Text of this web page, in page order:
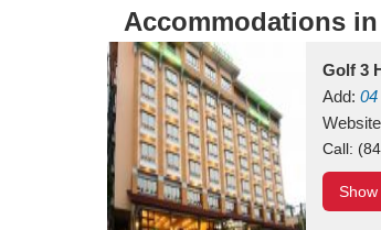
Accommodations
Golf 3
Add:
Vietnam
Call: